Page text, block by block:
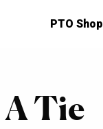
PTO Shop
Tie